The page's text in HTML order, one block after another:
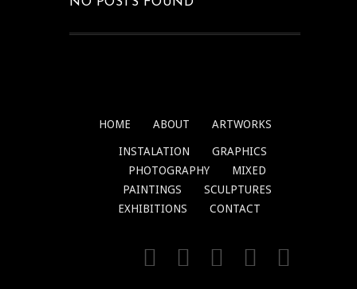
HOME ABOUT ARTWORKS
INSTALATION
GRAPHICS
PHOTOGRAPHY
MIXED
PAINTINGS
SCULPTURES
EXHIBITIONS
CONTACT